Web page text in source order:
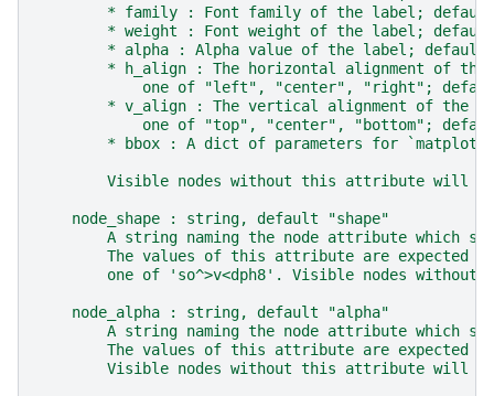
* family : Font family of the label;
* weight : Font weight of the label;
* alpha : Alpha value of the label;
* h_align : The horizontal alignment of the
one of "left", "center", "right";
* v_align : The vertical alignment of the
one of "top", "center", "bottom";
* bbox : A dict of parameters for
Visible nodes without this attribute will
    node_shape : string, default "shape"
A string naming the node attribute which
The values of this attribute are expected
one of 'so^>v<dph8'. Visible nodes without
    node_alpha : string, default "alpha"
A string naming the node attribute which
The values of this attribute are expected
Visible nodes without this attribute will